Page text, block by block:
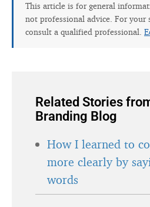
This article is for general
not professional advice. For your
consult a qualified professional.
Related Stories
Branding Blog
How I learned to
more clearly by
words